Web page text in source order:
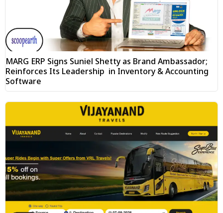
MARG ERP Signs Suniel Shetty as Brand Ambassador;
Reinforces Its Leadership in Inventory & Accounting
Software